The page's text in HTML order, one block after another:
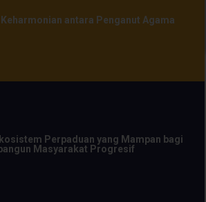
antara Penganut Agama
Perpaduan yang Mampan bagi
Masyarakat Progresif